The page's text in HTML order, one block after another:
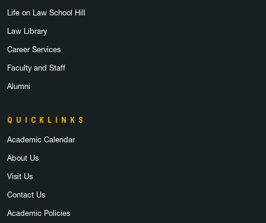
Life on Law School Hill
Law Library
Career Services
Faculty and Staff
Alumni
QUICKLINKS
Academic Calendar
About Us
Visit Us
Contact Us
Academic Policies